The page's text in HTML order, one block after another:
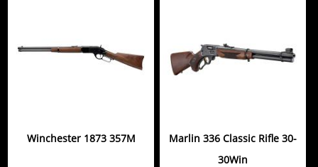
Winchester 1873 357M
Marlin 336 Classic Rifle 30-
30Win